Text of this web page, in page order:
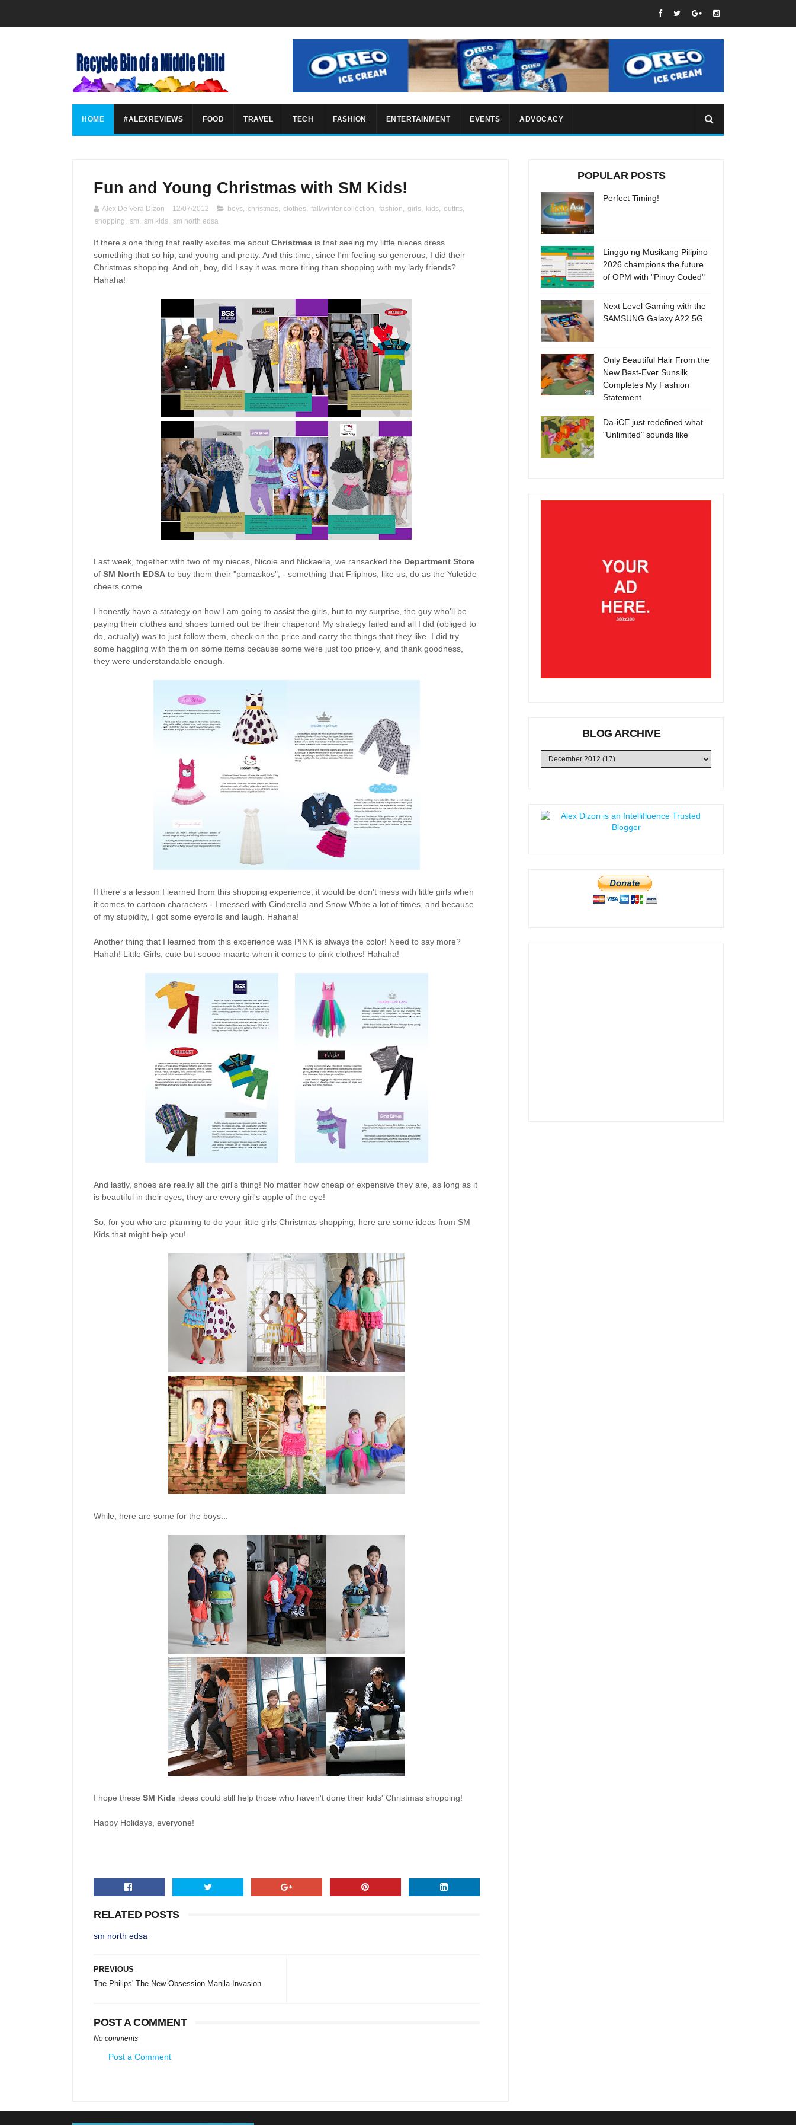
HOME #ALEXREVIEWS FOOD TRAVEL TECH FASHION ENTERTAINMENT EVENTS ADVOCACY
Fun and Young Christmas with SM Kids!
Alex De Vera Dizon 12/07/2012 boys, christmas, clothes, fall/winter collection, fashion, girls, kids, outfits,
shopping, sm, sm kids, sm north edsa
If there's one thing that really excites me about Christmas is that seeing my little nieces dress
something that so hip, and young and pretty. And this time, since I'm feeling so generous, I did their
Christmas shopping. And oh, boy, did I say it was more tiring than shopping with my lady friends?
Hahaha!
Last week, together with two of my nieces, Nicole and Nickaella, we ransacked the Department Store
of SM North EDSA to buy them their "pamaskos", - something that Filipinos, like us, do as the Yuletide
cheers come.
I honestly have a strategy on how I am going to assist the girls, but to my surprise, the guy who'll be
paying their clothes and shoes turned out be their chaperon! My strategy failed and all I did (obliged to
do, actually) was to just follow them, check on the price and carry the things that they like. I did try
some haggling with them on some items because some were just too price-y, and thank goodness,
they were understandable enough.
If there's a lesson I learned from this shopping experience, it would be don't mess with little girls when
it comes to cartoon characters - I messed with Cinderella and Snow White a lot of times, and because
of my stupidity, I got some eyerolls and laugh. Hahaha!
Another thing that I learned from this experience was PINK is always the color! Need to say more?
Hahah! Little Girls, cute but soooo maarte when it comes to pink clothes! Hahaha!
And lastly, shoes are really all the girl's thing! No matter how cheap or expensive they are, as long as it
is beautiful in their eyes, they are every girl's apple of the eye!
So, for you who are planning to do your little girls Christmas shopping, here are some ideas from SM
Kids that might help you!
While, here are some for the boys...
I hope these SM Kids ideas could still help those who haven't done their kids' Christmas shopping!
Happy Holidays, everyone!
RELATED POSTS
sm north edsa
PREVIOUS
The Philips' The New Obsession Manila Invasion
POST A COMMENT
No comments
Post a Comment
POPULAR POSTS
Perfect Timing!
Linggo ng Musikang Pilipino
2026 champions the future
of OPM with "Pinoy Coded"
Next Level Gaming with the
SAMSUNG Galaxy A22 5G
Only Beautiful Hair From the
New Best-Ever Sunsilk
Completes My Fashion
Statement
Da-iCE just redefined what
"Unlimited" sounds like
BLOG ARCHIVE